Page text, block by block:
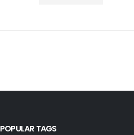
POPULAR TAGS